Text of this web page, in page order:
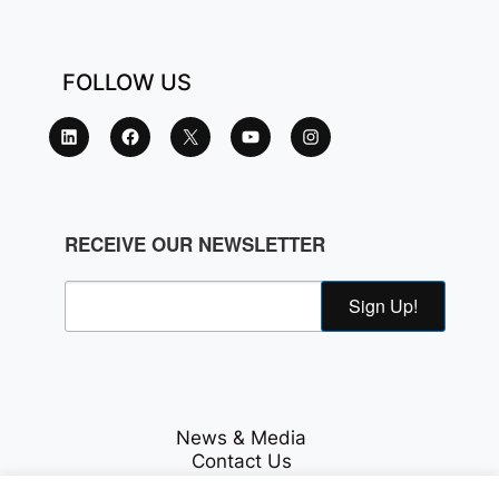
FOLLOW US
RECEIVE OUR NEWSLETTER
Sign Up!
News & Media
Contact Us